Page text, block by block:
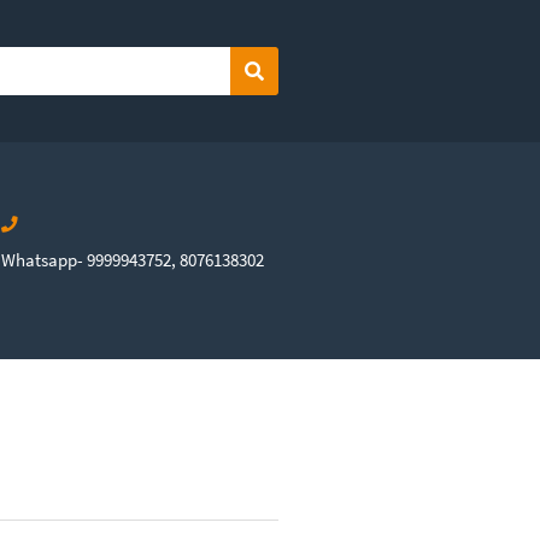
Search
Whatsapp- 9999943752, 8076138302